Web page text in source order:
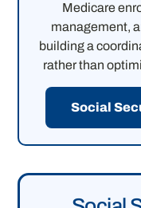
Medicare
management,
building a
rather than
Social